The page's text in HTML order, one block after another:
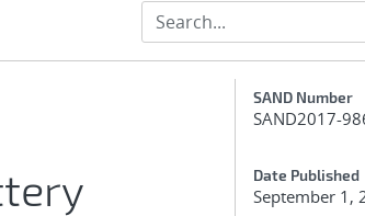
SAND Number
SAND2017-
Date Published
September 1,